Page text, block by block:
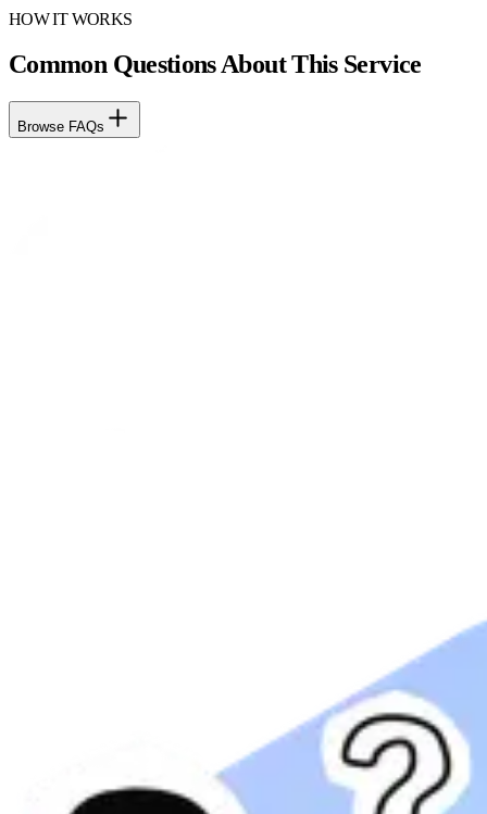
HOW IT WORKS
Common Questions About This Service
Browse FAQs